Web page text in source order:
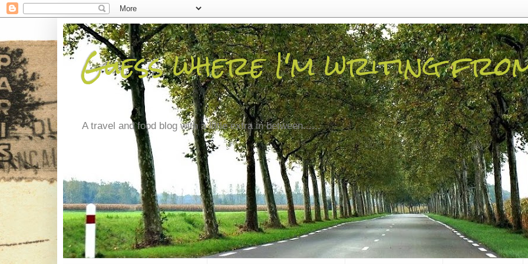
Guess where I'm writing
A travel and food blog with a little extra in between......